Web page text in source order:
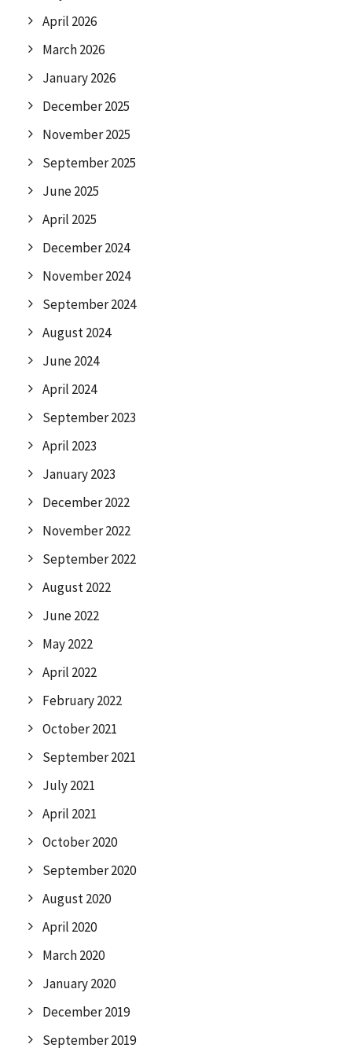
April 2026
March 2026
January 2026
December 2025
November 2025
September 2025
June 2025
April 2025
December 2024
November 2024
September 2024
August 2024
June 2024
April 2024
September 2023
April 2023
January 2023
December 2022
November 2022
September 2022
August 2022
June 2022
May 2022
April 2022
February 2022
October 2021
September 2021
July 2021
April 2021
October 2020
September 2020
August 2020
April 2020
March 2020
January 2020
December 2019
September 2019